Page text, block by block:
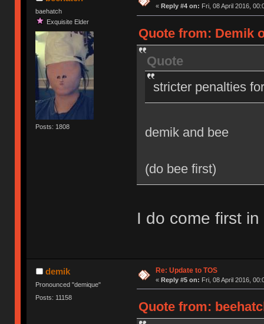
baehatch
Exquisite Elder
Posts: 1808
« Reply #4 on: Fri, 08 April 2016,
Quote from: Demik
Quote
stricter penalties
demik and bee
(do bee first)
I do come first
demik
Pronounced "demique"
Posts: 11158
Re: Update to TOS
« Reply #5 on: Fri, 08 April 2016,
Quote from: